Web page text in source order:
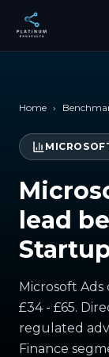
Skip to main
Home ›
lead
Microsoft
£34 - £65.
regulated
Finance